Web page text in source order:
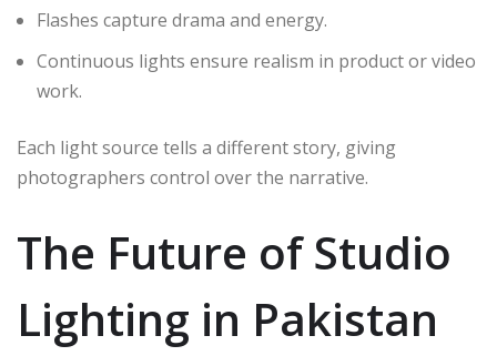
Flashes capture drama and energy.
Continuous lights ensure realism in product or video
work.
Each light source tells a different story, giving
photographers control over the narrative.
The Future of Studio
Lighting in Pakistan